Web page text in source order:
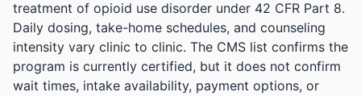
treatment of opioid use disorder under 42 CFR Part 8.
Daily dosing, take-home schedules, and counseling
intensity vary clinic to clinic. The CMS list confirms the
program is currently certified, but it does not confirm
wait times, intake availability, payment options, or